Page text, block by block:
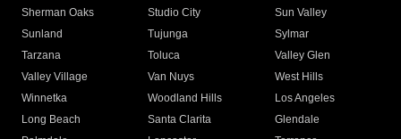
Sherman Oaks
Studio City
Sun Valley
Sunland
Tujunga
Sylmar
Tarzana
Toluca
Valley Glen
Valley Village
Van Nuys
West Hills
Winnetka
Woodland Hills
Los Angeles
Long Beach
Santa Clarita
Glendale